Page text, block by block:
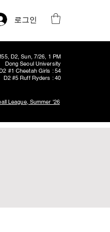
로그인
D2, Sun, 7/26, 1 PM
Dong Seoul University
#1 Cheetah Girls : 54
D2 #5 Ruff Ryders : 40
League, Summer '26